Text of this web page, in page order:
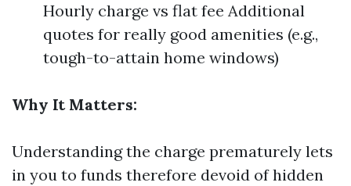
Hourly charge vs flat fee Additional
quotes for really good amenities (e.g.,
tough-to-attain home windows)
Why It Matters:
Understanding the charge prematurely lets
in you to funds therefore devoid of hidden